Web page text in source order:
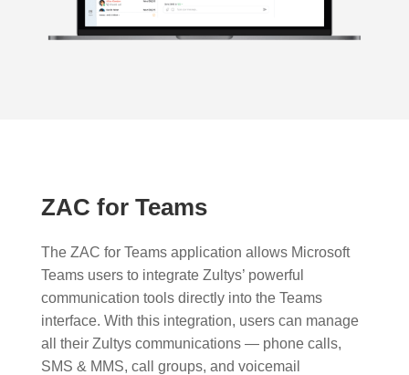
ZAC for Teams
The ZAC for Teams application allows Microsoft
Teams users to integrate Zultys’ powerful
communication tools directly into the Teams
interface. With this integration, users can manage
all their Zultys communications — phone calls,
SMS & MMS, call groups, and voicemail